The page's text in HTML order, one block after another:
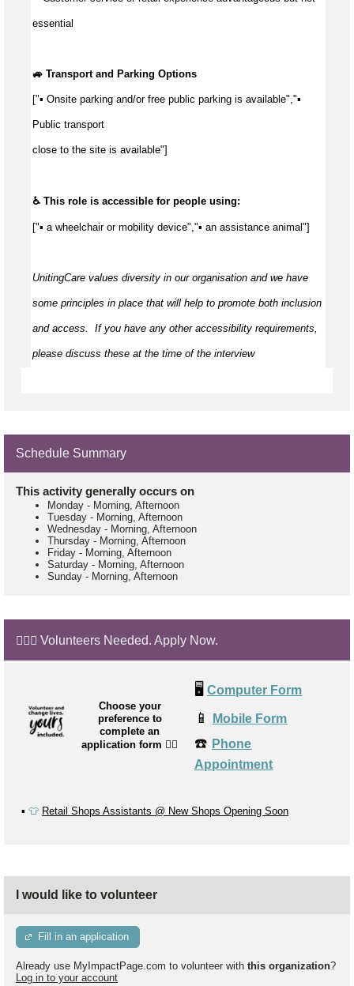
essential
🚙 Transport and Parking Options
["▪ Onsite parking and/or free public parking is available","▪
Public transport
close to the site is available"]
♿ This role is accessible for people using:
["▪ a wheelchair or mobility device","▪ an assistance animal"]
UnitingCare values diversity in our organisation and we have
some principles in place that will help to promote both inclusion
and access. If you have any other accessibility requirements,
please discuss these at the time of the interview
Schedule Summary
This activity generally occurs on
Monday - Morning, Afternoon
Tuesday - Morning, Afternoon
Wednesday - Morning, Afternoon
Thursday - Morning, Afternoon
Friday - Morning, Afternoon
Saturday - Morning, Afternoon
Sunday - Morning, Afternoon
🙋🏼‍♂️ Volunteers Needed. Apply Now.
Choose your
preference to
complete an
application form 👉🏼
🖥️ Computer Form
📱 Mobile Form
☎️ Phone
Appointment
▪️ 👕 Retail Shops Assistants @ New Shops Opening Soon
I would like to volunteer
Fill in an application
Already use MyImpactPage.com to volunteer with this organization?
Log in to your account